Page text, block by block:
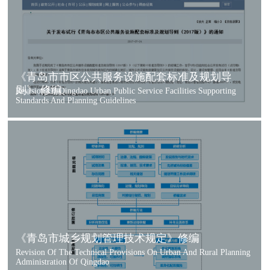
《青岛市市区公共服务设施配套标准及规划导
则》 修编
Revision Of Qingdao Urban Public Service Facilities Supporting
Standards And Planning Guidelines
《青岛市城乡规划管理技术规定》修编
Revision Of The Technical Provisions On Urban And Rural Planning
Administration Of Qingdao